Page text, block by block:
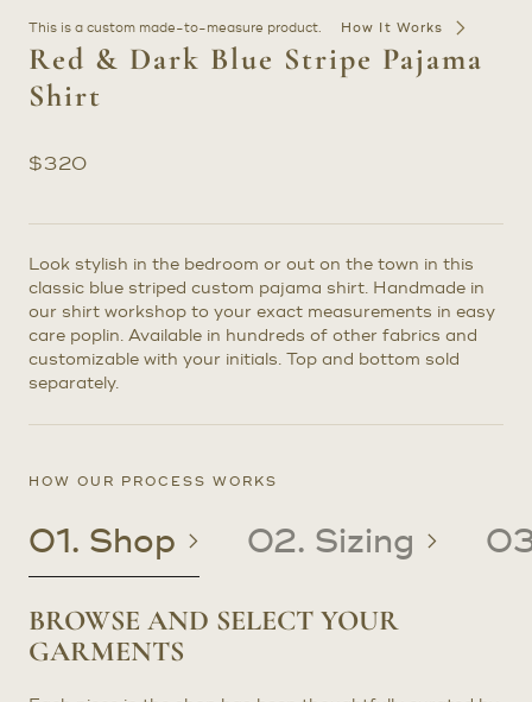
This is a custom made-to-measure product. How It Works
Red & Dark Blue Stripe Pajama
Shirt
$320
Look stylish in the bedroom or out on the town in this
classic blue striped custom pajama shirt. Handmade in
our shirt workshop to your exact measurements in easy
care poplin. Available in hundreds of other fabrics and
customizable with your initials. Top and bottom sold
separately.
HOW OUR PROCESS WORKS
01. Shop 02. Sizing
BROWSE AND SELECT YOUR
GARMENTS
CREATE OR UPDATE YOUR
PATTERN
CRAFTED TO YOUR PRECISE
MEASUREMENTS
RECEIVE YOUR CUSTOM
CLOTHING